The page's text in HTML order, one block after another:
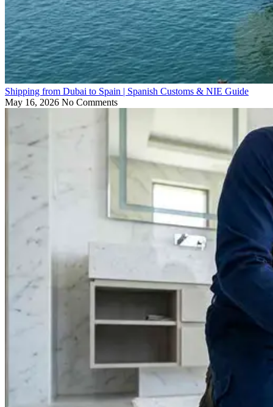
Shipping from Dubai to Spain | Spanish Customs & NIE Guide
May 16, 2026 No Comments